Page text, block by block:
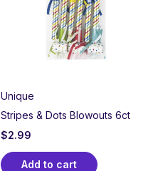
Unique
Stripes & Dots Blowouts 6ct
$2.99
Add to cart